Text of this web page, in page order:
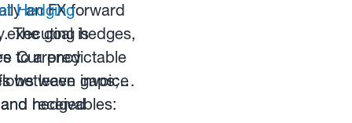
an FX forward
The goal is
to a predictable
between invoice
Hedging
hedges,
Currency
leave gaps;
hedged
receivables: